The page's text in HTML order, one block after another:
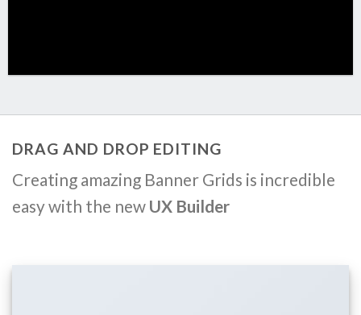
DRAG AND DROP EDITING
Creating amazing Banner Grids is incredible
easy with the new UX Builder